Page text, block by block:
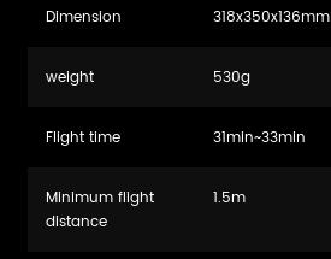
Dimension 318x350x136mm
weight 530g
Flight time 31min~33min
Minimum flight
distance
1.5m